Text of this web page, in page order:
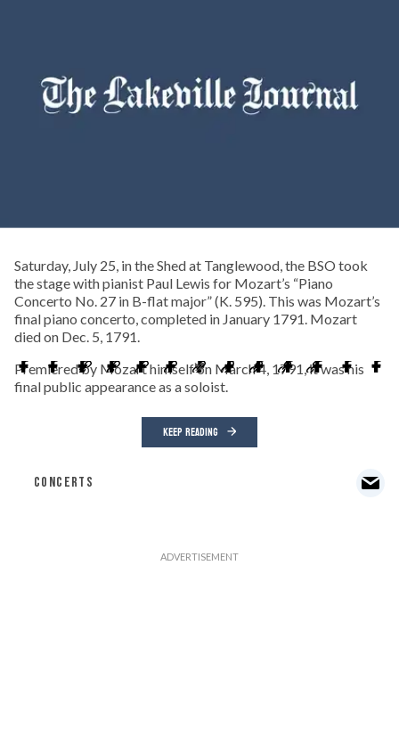
Saturday, July 25, in the Shed at Tanglewood, the BSO took
the stage with pianist Paul Lewis for Mozart’s “Piano
Concerto No. 27 in B-flat major” (K. 595). This was Mozart’s
final piano concerto, completed in January 1791. Mozart
died on Dec. 5, 1791.
Premiered by Mozart himself on March 4, 1791, it was his
final public appearance as a soloist.
KEEP READING
CONCERTS